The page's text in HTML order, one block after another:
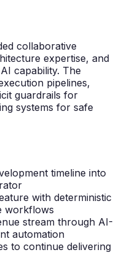
collaborative
expertise, and
capability. The
pipelines,
guardrails for
systems for safe
timeline into
with deterministic
workflows
stream through AI-
automation
to continue delivering